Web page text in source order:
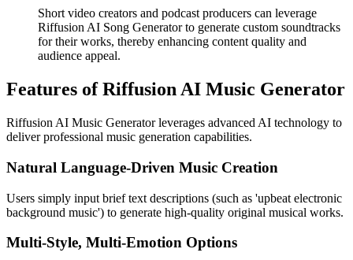
Short video creators and podcast producers can leverage
Riffusion AI Song Generator to generate custom soundtracks
for their works, thereby enhancing content quality and
audience appeal.
Features of Riffusion AI Music Generator
Riffusion AI Music Generator leverages advanced AI technology to
deliver professional music generation capabilities.
Natural Language-Driven Music Creation
Users simply input brief text descriptions (such as 'upbeat electronic
background music') to generate high-quality original musical works.
Multi-Style, Multi-Emotion Options